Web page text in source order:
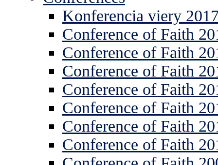
Konferencia viery
Conference of Faith
Conference of Faith
Conference of Faith
Conference of Faith
Conference of Faith
Conference of Faith
Conference of Faith